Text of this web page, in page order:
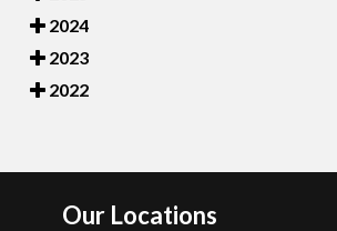
2024
2023
2022
Our Locations